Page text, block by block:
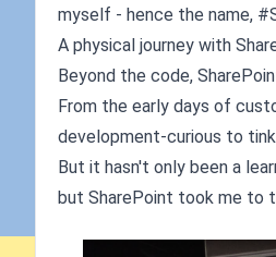
myself - hence the name,
A physical journey with
Beyond the code,
From the early days of
development-curious to
But it hasn't only been a
but SharePoint took me to